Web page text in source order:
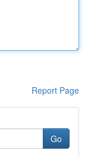
Report Page
Go